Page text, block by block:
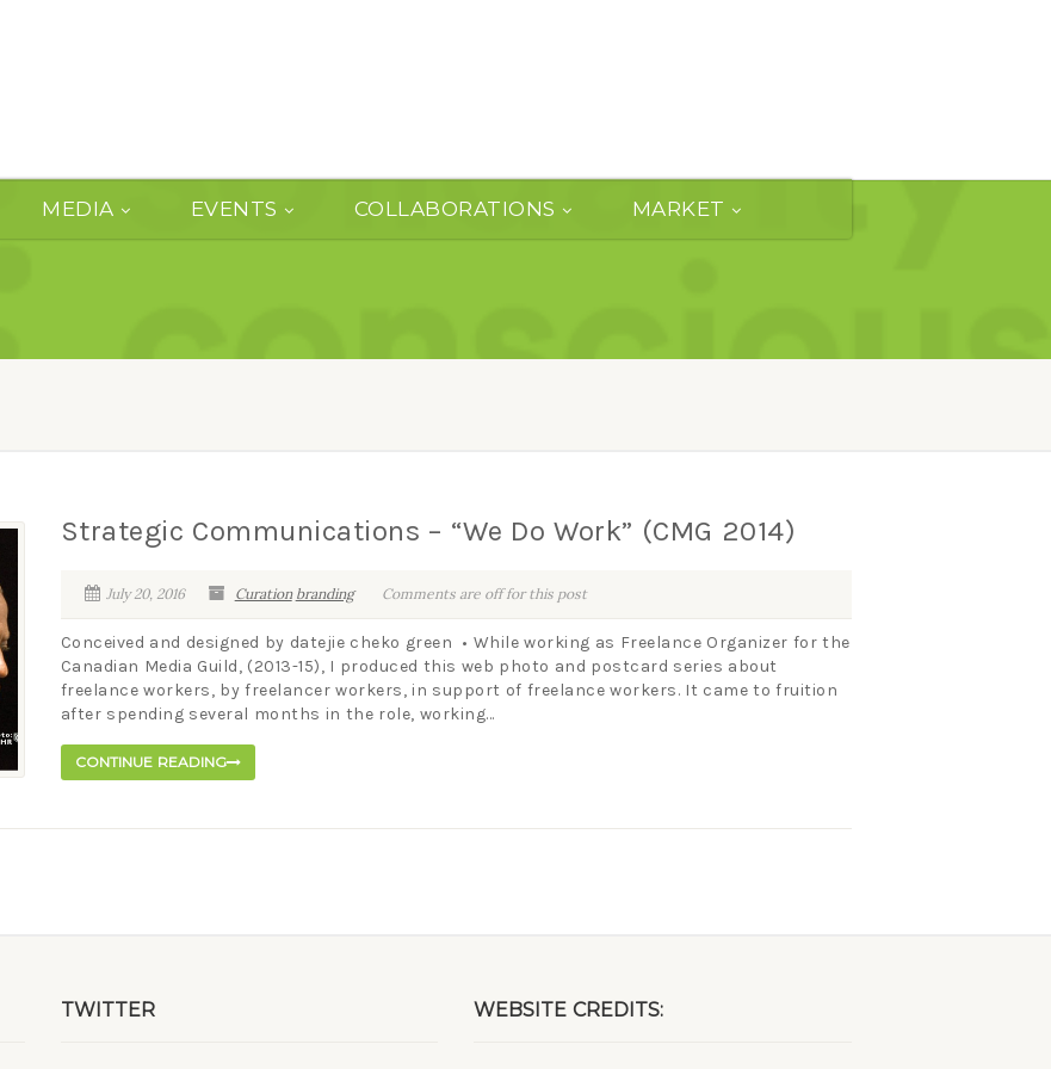
MEDIA EVENTS COLLABORATIONS MARKET
Strategic Communications – “We Do Work” (CMG 2014)
July 20, 2016 Curation branding Comments are off for this post
Conceived and designed by datejie cheko green • While working as Freelance Organizer for the
Canadian Media Guild, (2013-15), I produced this web photo and postcard series about
freelance workers, by freelancer workers, in support of freelance workers. It came to fruition
after spending several months in the role, working...
CONTINUE READING
TWITTER WEBSITE CREDITS: